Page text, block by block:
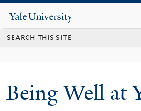
content
Yale
University
Being Well at